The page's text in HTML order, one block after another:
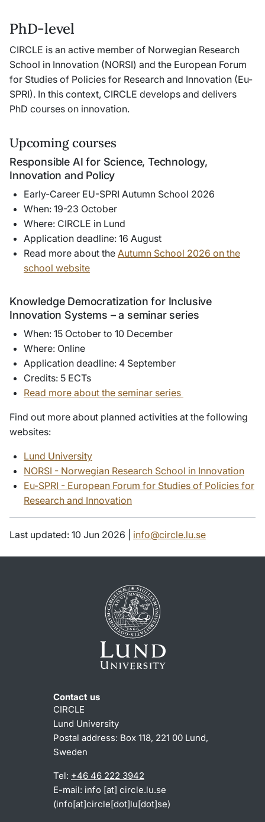
PhD-level
CIRCLE is an active member of Norwegian Research
School in Innovation (NORSI) and the European Forum
for Studies of Policies for Research and Innovation (Eu-
SPRI). In this context, CIRCLE develops and delivers
PhD courses on innovation.
Upcoming courses
Responsible AI for Science, Technology,
Innovation and Policy
Early-Career EU-SPRI Autumn School 2026
When: 19-23 October
Where: CIRCLE in Lund
Application deadline: 16 August
Read more about the Autumn School 2026 on the
school website
Knowledge Democratization for Inclusive
Innovation Systems – a seminar series
When: 15 October to 10 December
Where: Online
Application deadline: 4 September
Credits: 5 ECTs
Read more about the seminar series
Find out more about planned activities at the following
websites:
Lund University
NORSI - Norwegian Research School in Innovation
Eu-SPRI - European Forum for Studies of Policies for
Research and Innovation
Last updated: 10 Jun 2026 | info@circle.lu.se
Contact us
CIRCLE
Lund University
Postal address: Box 118, 221 00 Lund,
Sweden
Tel: +46 46 222 3942
E-mail: info [at] circle.lu.se
(info[at]circle[dot]lu[dot]se)